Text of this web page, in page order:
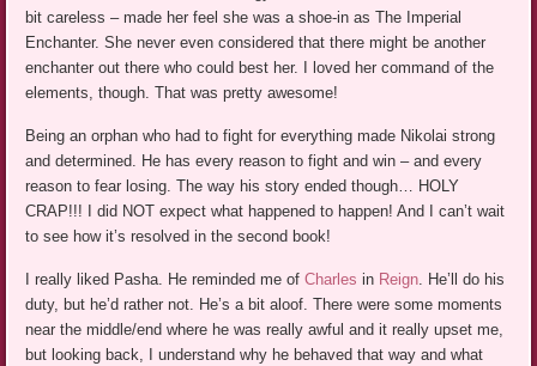
bit careless – made her feel she was a shoe-in as The Imperial
Enchanter. She never even considered that there might be another
enchanter out there who could best her. I loved her command of the
elements, though. That was pretty awesome!
Being an orphan who had to fight for everything made Nikolai strong
and determined. He has every reason to fight and win – and every
reason to fear losing. The way his story ended though… HOLY
CRAP!!! I did NOT expect what happened to happen! And I can’t wait
to see how it’s resolved in the second book!
I really liked Pasha. He reminded me ofCharles in Reign. He’ll do his
duty, but he’d rather not. He’s a bit aloof. There were some moments
near the middle/end where he was really awful and it really upset me,
but looking back, I understand why he behaved that way and what